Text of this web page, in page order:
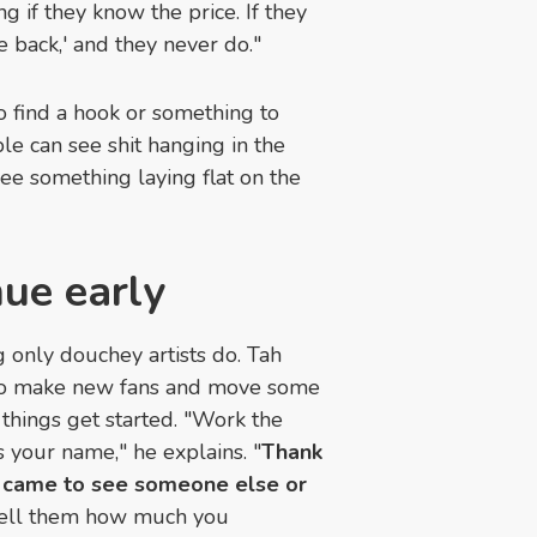
if they know the price. If they
back,' and they never do."
find a hook or something to
can see shit hanging in the
something laying flat on the
early
douchey artists do. Tah
new fans and move some
get started. "Work the
name," he explains. "Thank
to see someone else or
them how much you